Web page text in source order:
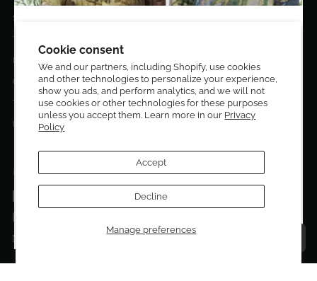
Cookie consent
We and our partners, including Shopify, use cookies
and other technologies to personalize your experience,
show you ads, and perform analytics, and we will not
use cookies or other technologies for these purposes
unless you accept them. Learn more in our Privacy
Policy
Manage preferences
Accept
Decline
Stories
Terms & Conditions
Privacy Policy
Contact Us
Terms of service
Return Policies
FOLLOW US ON:
Get 10% off your first order!
Sign up to be the first to know about new arrivals,
exclusive editions, special discounts, and upcoming
events.
Talk to a personal shopper